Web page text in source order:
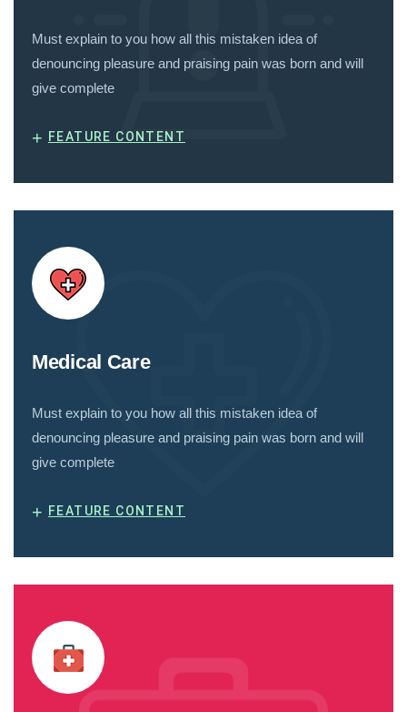
Must explain to you how all this mistaken idea of
denouncing pleasure and praising pain was born and will
give complete
+ FEATURE CONTENT
Medical Care
Must explain to you how all this mistaken idea of
denouncing pleasure and praising pain was born and will
give complete
+ FEATURE CONTENT